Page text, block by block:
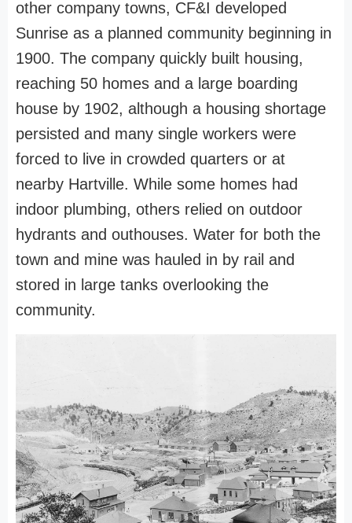
other company towns, CF&I developed
Sunrise as a planned community beginning in
1900. The company quickly built housing,
reaching 50 homes and a large boarding
house by 1902, although a housing shortage
persisted and many single workers were
forced to live in crowded quarters or at
nearby Hartville. While some homes had
indoor plumbing, others relied on outdoor
hydrants and outhouses. Water for both the
town and mine was hauled in by rail and
stored in large tanks overlooking the
community.